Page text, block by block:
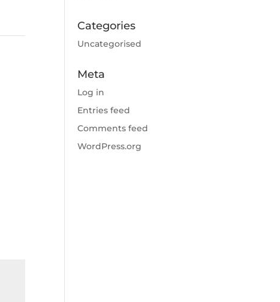
Categories
Uncategorised
Meta
Log in
Entries feed
Comments feed
WordPress.org